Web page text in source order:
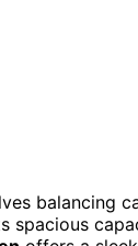
balancing
spacious